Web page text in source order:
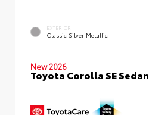
EXTERIOR
Classic Silver Metallic
New 2026
Toyota Corolla SE Sedan